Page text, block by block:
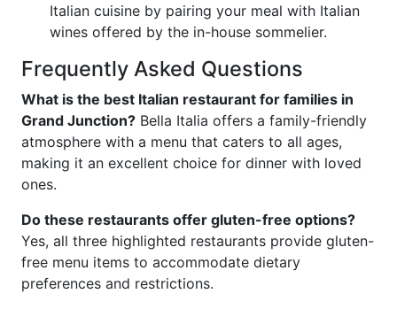
Italian cuisine by pairing your meal with Italian
wines offered by the in-house sommelier.
Frequently Asked Questions
What is the best Italian restaurant for families in
Grand Junction? Bella Italia offers a family-friendly
atmosphere with a menu that caters to all ages,
making it an excellent choice for dinner with loved
ones.
Do these restaurants offer gluten-free options?
Yes, all three highlighted restaurants provide gluten-
free menu items to accommodate dietary
preferences and restrictions.